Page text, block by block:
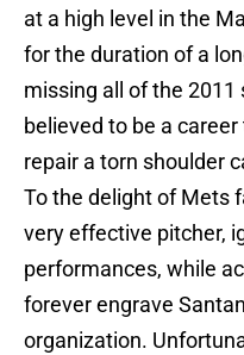
at a high level in the
for the duration of a
missing all of the
believed to be a
repair a torn shoulder
To the delight of Mets
very effective pitcher,
performances, while
forever engrave
organization.